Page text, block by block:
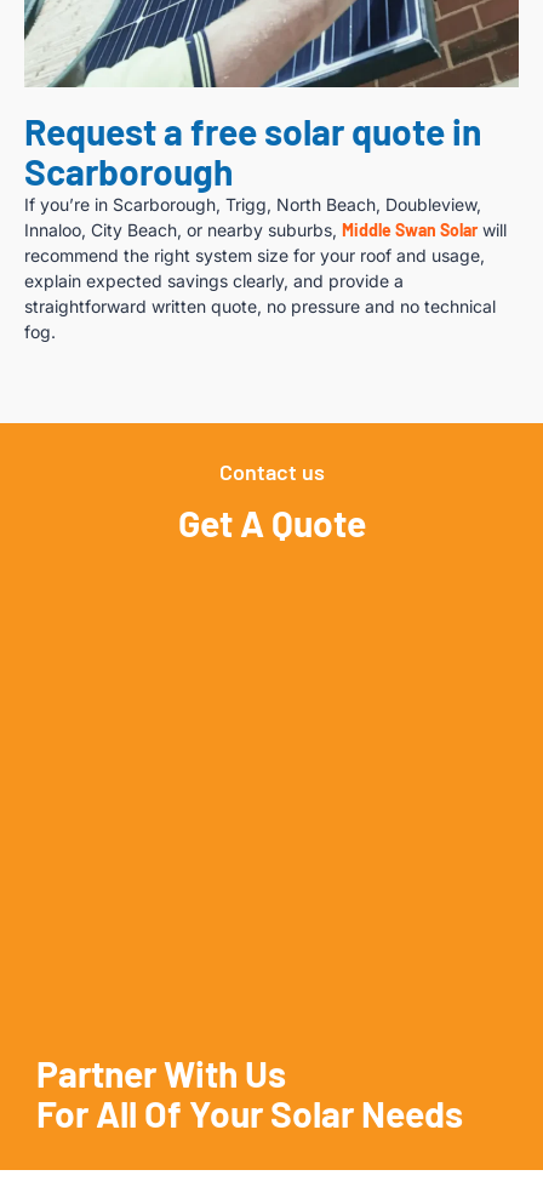
Request a free solar quote in
Scarborough
If you’re in Scarborough, Trigg, North Beach, Doubleview,
Innaloo, City Beach, or nearby suburbs, Middle Swan Solarwill
recommend the right system size for your roof and usage,
explain expected savings clearly, and provide a
straightforward written quote, no pressure and no technical
fog.
Contact us
Get A Quote
Partner With Us
For All Of Your Solar Needs